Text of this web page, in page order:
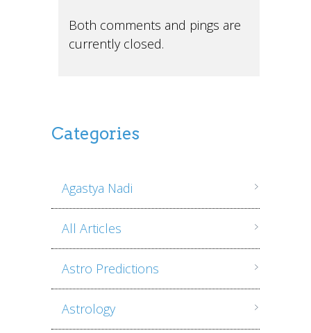
Both comments and pings are
currently closed.
Categories
Agastya Nadi
All Articles
Astro Predictions
Astrology